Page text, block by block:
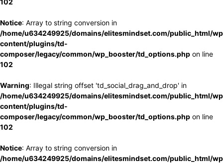
102
Notice: Array to string conversion in
/home/u634249925/domains/elitesmindset.com/public_html/
content/plugins/td-
composer/legacy/common/wp_booster/td_options.php on line
102
Warning: Illegal string offset 'td_social_drag_and_drop' in
/home/u634249925/domains/elitesmindset.com/public_html/
content/plugins/td-
composer/legacy/common/wp_booster/td_options.php on line
102
Notice: Array to string conversion in
/home/u634249925/domains/elitesmindset.com/public_html/